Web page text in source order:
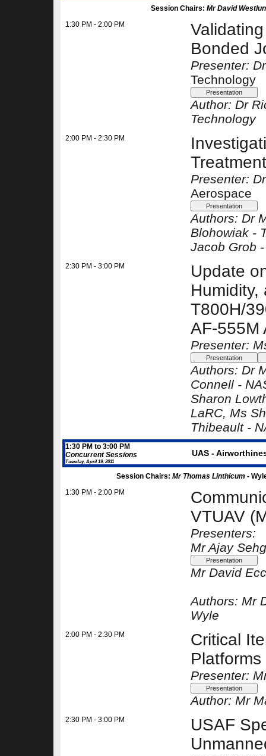
Session Chairs: Mr David
1:30 PM - 2:00 PM
Bonded
Presenter:
Technology
Author: Dr
Technology
2:00 PM - 2:30 PM
Presenter:
Aerospace
Authors: Dr
Blohowiak -
Jacob Grob
2:30 PM - 3:00 PM
Update
Humidity,
T800H/
AF-555M
Presenter:
Authors: Dr
Connell -
Sharon
LaRC, Ms
Thibeault -
1:30 PM to 3:00 PM
Concurrent Sessions
Tuesday, April 19, 2011
UAS -
Session Chairs: Mr Thomas Linthicum -
1:30 PM - 2:00 PM
VTUAV
Presenters:
Mr Ajay
Mr David
Authors: Mr
Wyle
2:00 PM - 2:30 PM
Critical
Platforms
Presenter:
Author: Mr
2:30 PM - 3:00 PM
USAF